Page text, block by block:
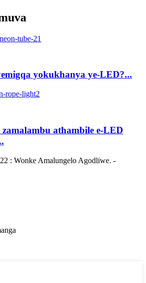
yokukhanya ye-LED?...
athambile e-LED
: Wonke Amalungelo Agodliwe. -